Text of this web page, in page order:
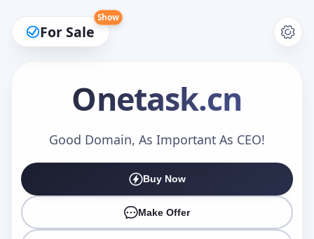
For Sale
Show
Onetask.cn
Good Domain, As Important As CEO!
Buy Now
Make Offer
Make an Offer